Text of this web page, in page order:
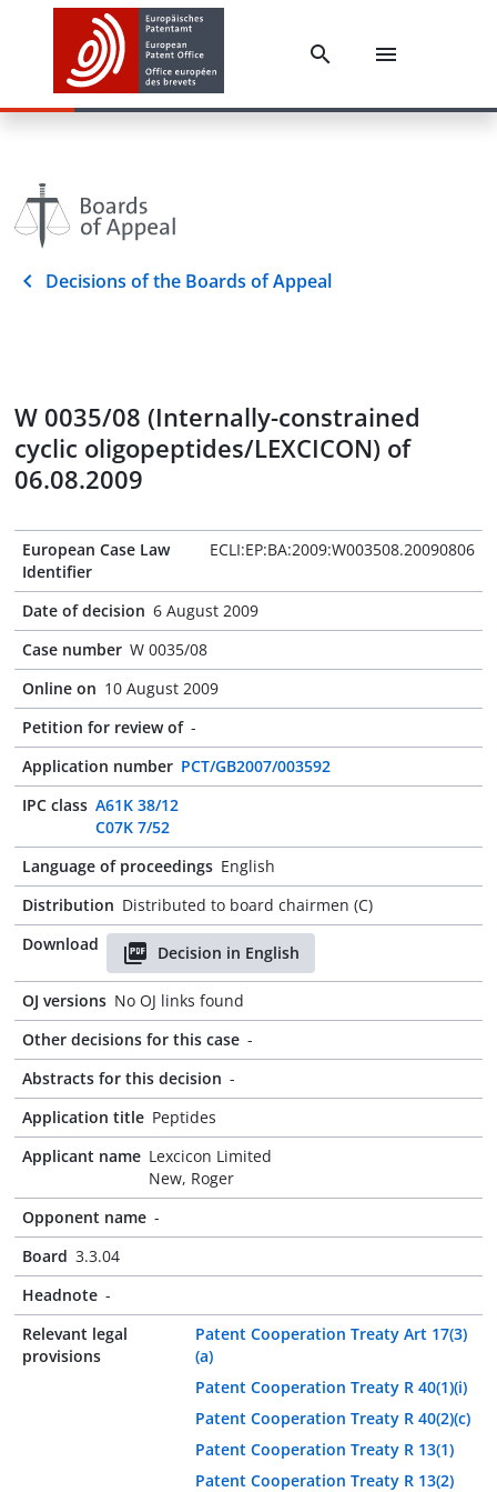
Decisions of the Boards of Appeal
W 0035/08 (Internally-constrained
cyclic oligopeptides/LEXCICON) of
06.08.2009
European Case Law
Identifier
ECLI:EP:BA:2009:W003508.20090806
Date of decision 6 August 2009
Case number W 0035/08
Online on 10 August 2009
Petition for review of -
Application number PCT/GB2007/003592
IPC class A61K 38/12
C07K 7/52
Language of proceedings English
Distribution Distributed to board chairmen (C)
Download
Decision in English
OJ versions No OJ links found
Other decisions for this case -
Abstracts for this decision -
Application title Peptides
Applicant name Lexcicon Limited
New, Roger
Opponent name -
Board 3.3.04
Headnote -
Relevant legal
provisions
Patent Cooperation Treaty Art 17(3)
(a)
Patent Cooperation Treaty R 40(1)(i)
Patent Cooperation Treaty R 40(2)(c)
Patent Cooperation Treaty R 13(1)
Patent Cooperation Treaty R 13(2)